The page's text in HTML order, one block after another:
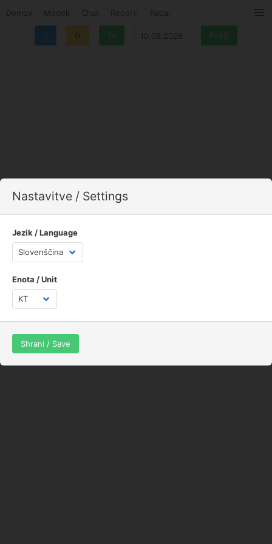
Domov Modeli Chat Reporti Radar
Nastavitve / Settings
Jezik / Language
Enota / Unit
Shrani / Save
G 1h